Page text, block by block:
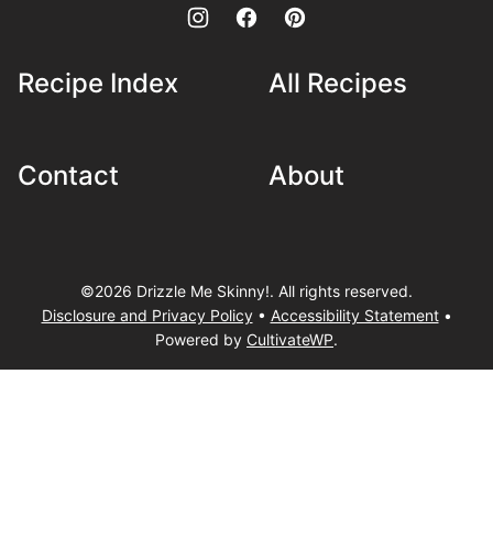
Recipe Index All Recipes
Contact About
©2026 Drizzle Me Skinny!. All rights reserved.
Disclosure and Privacy Policy• Accessibility Statement•
Powered by CultivateWP.